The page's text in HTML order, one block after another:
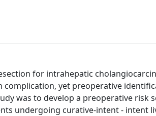
for intrahepatic
yet preoperative
was to develop a preoperative risk
undergoing curative-intent - intent